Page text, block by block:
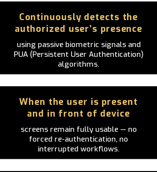
Continuously detects the
authorized user’s presence
using passive biometric signals and
PUA (Persistent User Authentication)
algorithms.
When the user is present
and in front of device
screens remain fully usable — no
forced re-authentication, no
interrupted workflows.